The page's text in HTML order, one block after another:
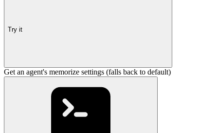
Try it
Get an agent's memorize settings (falls back to default)